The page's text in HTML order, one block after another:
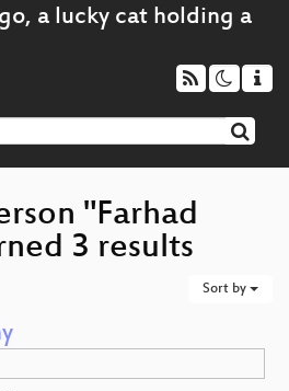
"Farhad
3 results
Sort by